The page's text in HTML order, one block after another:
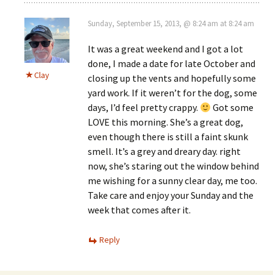
Clay
Sunday, September 15, 2013, @ 8:24 am at 8:24 am
It was a great weekend and I got a lot
done, I made a date for late October and
closing up the vents and hopefully some
yard work. If it weren’t for the dog, some
days, I’d feel pretty crappy.
Got some
LOVE this morning. She’s a great dog,
even though there is still a faint skunk
smell. It’s a grey and dreary day. right
now, she’s staring out the window behind
me wishing for a sunny clear day, me too.
Take care and enjoy your Sunday and the
week that comes after it.
Reply